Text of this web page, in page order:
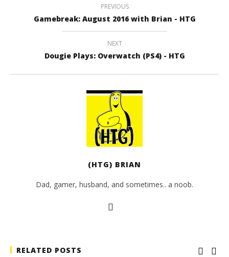
PREVIOUS
Gamebreak: August 2016 with Brian - HTG
NEXT
Dougie Plays: Overwatch (PS4) - HTG
(HTG) BRIAN
Dad, gamer, husband, and sometimes.. a noob.
RELATED POSTS